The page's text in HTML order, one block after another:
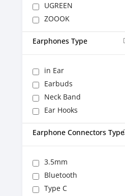
UGREEN
ZOOOK
Earphones Type
in Ear
Earbuds
Neck Band
Ear Hooks
Earphone Connectors Type
3.5mm
Bluetooth
Type C